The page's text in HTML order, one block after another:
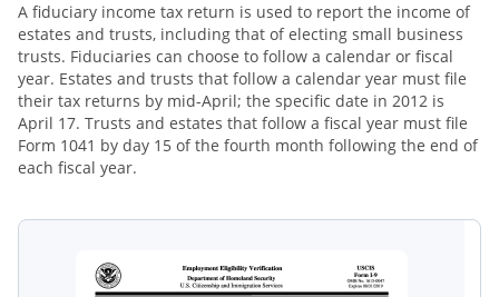
A fiduciary income tax return is used to report the income of
estates and trusts, including that of electing small business
trusts. Fiduciaries can choose to follow a calendar or fiscal
year. Estates and trusts that follow a calendar year must file
their tax returns by mid-April; the specific date in 2012 is
April 17. Trusts and estates that follow a fiscal year must file
Form 1041 by day 15 of the fourth month following the end of
each fiscal year.